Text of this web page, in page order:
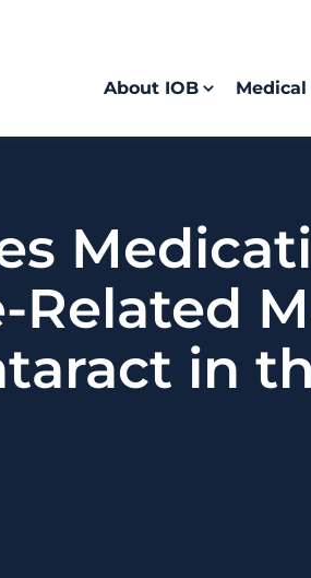
About IOB Medical
Related
in